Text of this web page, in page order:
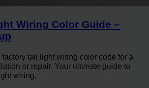
Wiring Color Guide –
factory tail light wiring color code for a
or repair. Your ultimate guide to
wiring.